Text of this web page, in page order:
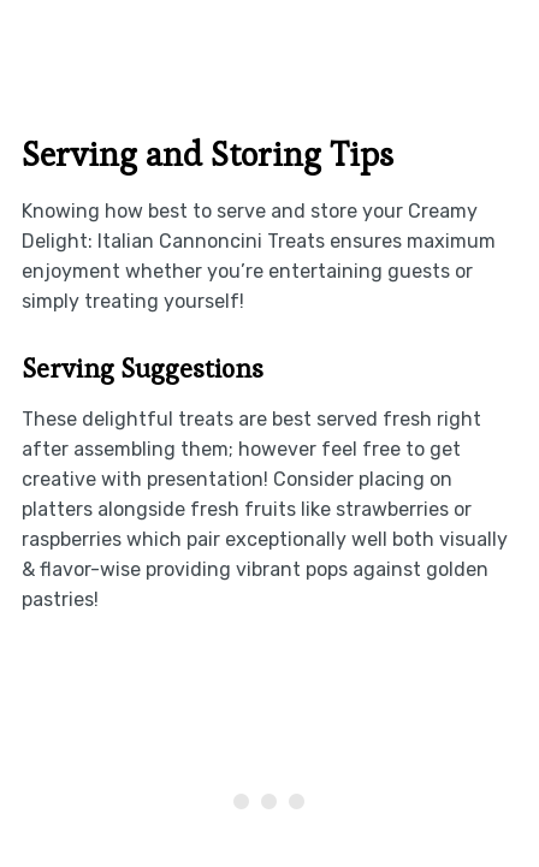
Serving and Storing Tips
Knowing how best to serve and store your Creamy
Delight: Italian Cannoncini Treats ensures maximum
enjoyment whether you’re entertaining guests or
simply treating yourself!
Serving Suggestions
These delightful treats are best served fresh right
after assembling them; however feel free to get
creative with presentation! Consider placing on
platters alongside fresh fruits like strawberries or
raspberries which pair exceptionally well both visually
& flavor-wise providing vibrant pops against golden
pastries!